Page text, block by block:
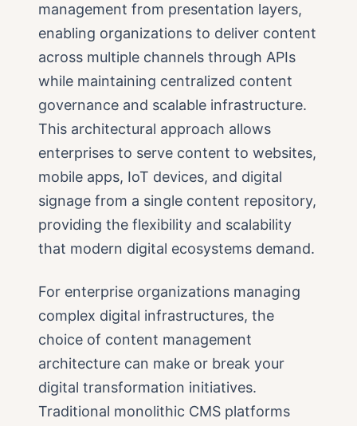
management from presentation layers,
enabling organizations to deliver content
across multiple channels through APIs
while maintaining centralized content
governance and scalable infrastructure.
This architectural approach allows
enterprises to serve content to websites,
mobile apps, IoT devices, and digital
signage from a single content repository,
providing the flexibility and scalability
that modern digital ecosystems demand.
For enterprise organizations managing
complex digital infrastructures, the
choice of content management
architecture can make or break your
digital transformation initiatives.
Traditional monolithic CMS platforms